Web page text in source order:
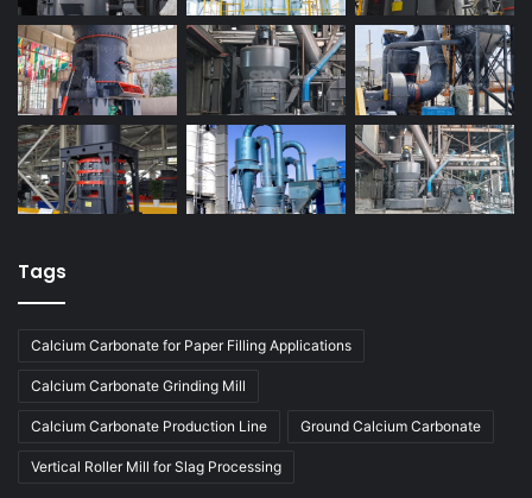
Tags
Calcium Carbonate for Paper Filling Applications
Calcium Carbonate Grinding Mill
Calcium Carbonate Production Line Ground Calcium Carbonate
Vertical Roller Mill for Slag Processing